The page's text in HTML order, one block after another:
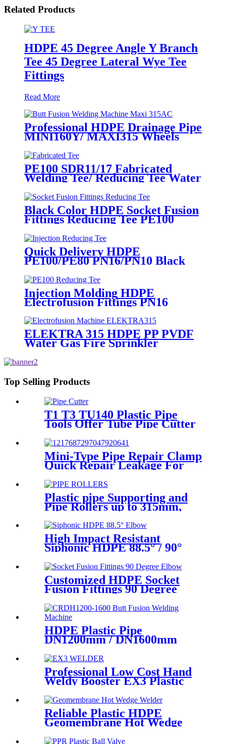
Related Products
HDPE 45 Degree Angle Y Branch
Tee 45 Degree Lateral Wye Tee
Fittings
Read More
Professional HDPE Drainage Pipe
MINI160Y/ MAXI315 Wheels
With Wyes Clamps Steel Frame
PE100 SDR11/17 Fabricated
Welding Tee/ Reducing Tee Water
Supply HDPE Pipe Fitting
Black Color HDPE Socket Fusion
Fittings Reducing Tee PE100
PN16 SDR11
Quick Delivery HDPE
PE100/PE80 PN16/PN10 Black
Fusion Fittings
Injection Molding HDPE
Electrofusion Fittings PN16
SDR11 PE100 Reducing Tee For
Water /Oil Tubing
ELEKTRA 315 HDPE PP PVDF
Water Gas Fire Sprinkler
Electrofusion Welding Machine
Top Selling Products
T1 T3 TU140 Plastic Pipe
Tools Offer Tube Pipe Cutter
Mini-Type Pipe Repair Clamp
Quick Repair Leakage For
Oil And Plastic Pipe
Plastic pipe Supporting and
Pipe Rollers up to 315mm,
560mm,1000mm
High Impact Resistant
Siphonic HDPE 88.5° / 90°
315mm Fittings
Customized HDPE Socket
Fusion Fittings 90 Degree
HDPE Plastic Pipe
DN1200mm / DN1600mm
With Crane
Professional Low Cost Hand
Weldy Booster EX3 Plastic
Reliable Plastic HDPE
Geomembrane Hot Wedge
Welder, Arc Welding Machine